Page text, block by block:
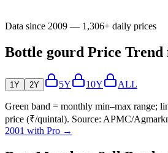
Data since 2009 — 1,306+ daily prices
Bottle gourd Price Trend
1Y 2Y 5Y 10Y ALL
Green band = monthly min–max range;
price (₹/quintal). Source: APMC/
2001 with Pro →